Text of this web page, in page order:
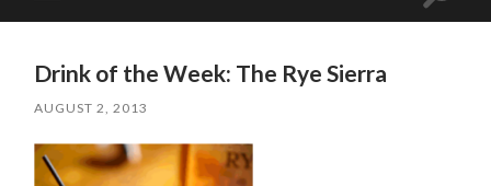
mobile
Drink of the Week: The Rye Sierra
AUGUST 2, 2013